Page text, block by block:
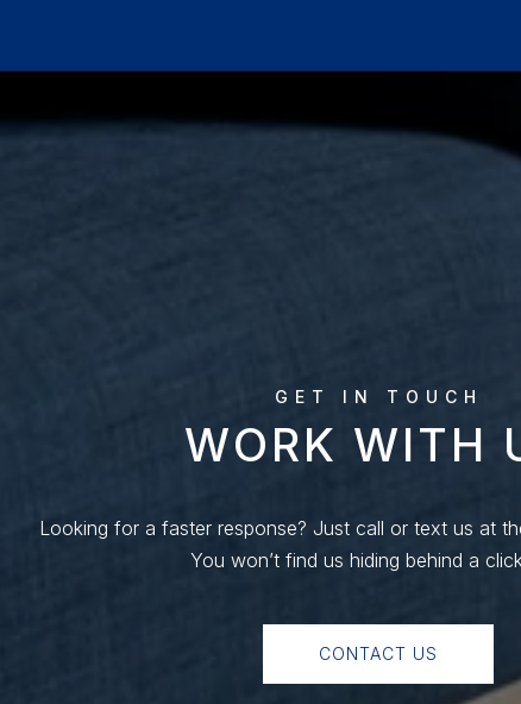
WORK WITH
Looking for a faster response? Just call or text us at
You won’t find us hiding behind a
CONTACT US